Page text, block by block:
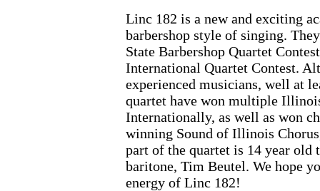
Linc 182 is a new and exciting
barbershop style of singing.
State Barbershop Quartet
International Quartet Contest.
experienced musicians, well at
quartet have won multiple
Internationally, as well as won
winning Sound of Illinois
part of the quartet is 14 year old
baritone, Tim Beutel. We hope
energy of Linc 182!